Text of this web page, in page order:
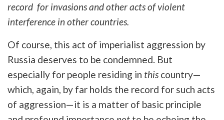
record for invasions and other acts of violent
interference in other countries.
Of course, this act of imperialist aggression by
Russia deserves to be condemned. But
especially for people residing in thiscountry—
which, again, by far holds the record for such acts
of aggression—it is a matter of basic principle